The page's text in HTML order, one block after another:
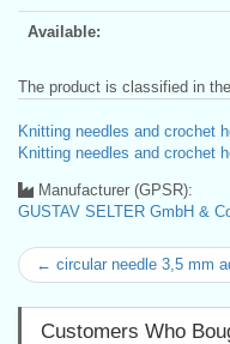
Available:
The product is classified in
Knitting needles and crochet
Knitting needles and crochet
Manufacturer (GPSR):
GUSTAV SELTER GmbH &
← circular needle 3,5 mm
Customers Who